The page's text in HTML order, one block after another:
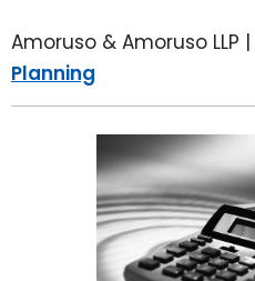
Amoruso & Amoruso LLP |
Planning
SPECIAL NEEDS PLANNING
ADVANCE DIRECTIVES
POWER OF ATTORNEY
ESTATE ADMINISTRATION
BLOG
BREWSTER, NY
FAIRFIELD COUNTY, CT
DANBURY, CT
GREENWICH, CT